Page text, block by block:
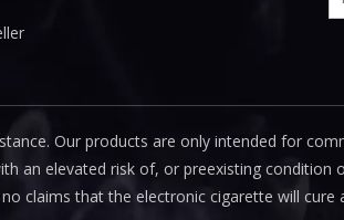
Our products are only intended for
an elevated risk of, or preexisting condition
claims that the electronic cigarette will